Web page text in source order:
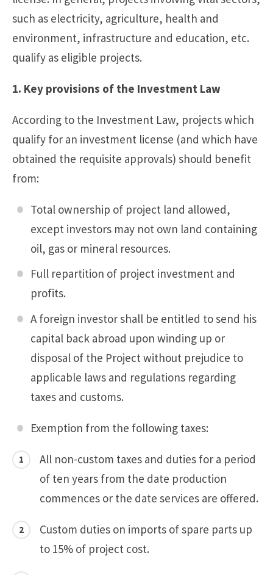
such as electricity, agriculture, health and
environment, infrastructure and education, etc.
qualify as eligible projects.
1. Key provisions of the Investment Law
According to the Investment Law, projects which
qualify for an investment license (and which have
obtained the requisite approvals) should benefit
from:
Total ownership of project land allowed,
except investors may not own land containing
oil, gas or mineral resources.
Full repartition of project investment and
profits.
A foreign investor shall be entitled to send his
capital back abroad upon winding up or
disposal of the Project without prejudice to
applicable laws and regulations regarding
taxes and customs.
Exemption from the following taxes:
All non-custom taxes and duties for a period
of ten years from the date production
commences or the date services are offered.
Custom duties on imports of spare parts up
to 15% of project cost.